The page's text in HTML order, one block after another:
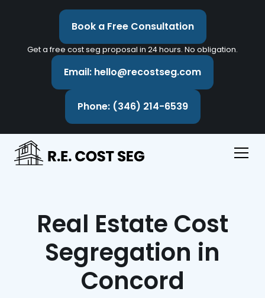
Book a Free Consultation
Get a free cost seg proposal in 24 hours. No obligation.
Email: hello@recostseg.com
Phone: (346) 214-6539
Real Estate Cost
Segregation in
Concord